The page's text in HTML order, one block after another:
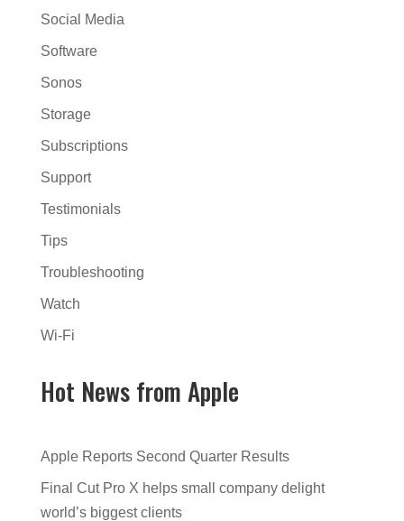
Social Media
Software
Sonos
Storage
Subscriptions
Support
Testimonials
Tips
Troubleshooting
Watch
Wi-Fi
Hot News from Apple
Apple Reports Second Quarter Results
Final Cut Pro X helps small company delight
world’s biggest clients